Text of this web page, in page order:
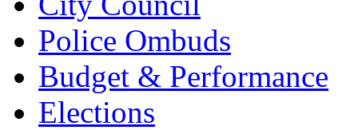
Police Ombuds
Budget & Performance
Elections